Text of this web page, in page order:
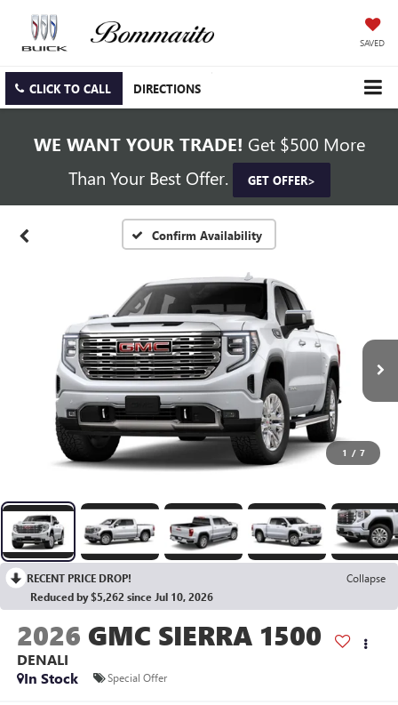
SAVED
CLICK TO CALL DIRECTIONS
WE WANT YOUR TRADE! Get $500 More
Than Your Best Offer.
GET OFFER>
Confirm Availability
1 / 7
RECENT PRICE DROP!
Collapse
Reduced by $5,262 since Jul 10, 2026
2026 GMC SIERRA 1500
DENALI
In Stock
Special Offer